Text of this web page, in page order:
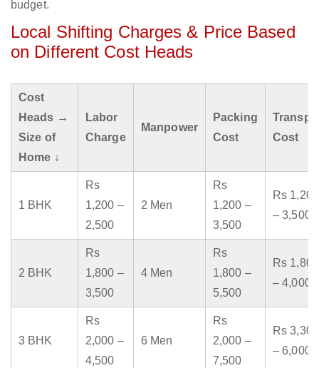
budget.
Local Shifting Charges & Price Based
on Different Cost Heads
Cost
Heads →
Size of
Home ↓
Labor
Charge
Manpower
Packing
Cost
Cost
1 BHK
Rs
1,200 –
2,500
2 Men
Rs
1,200 –
3,500
Rs 1,200
– 3,500
2 BHK
Rs
1,800 –
3,500
4 Men
Rs
1,800 –
5,500
Rs 1,800
– 4,000
3 BHK
Rs
2,000 –
4,500
6 Men
Rs
2,000 –
7,500
Rs 3,300
– 6,000